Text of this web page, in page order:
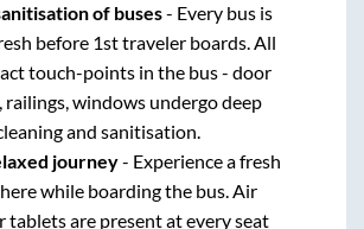
of buses- Every bus is
before 1st traveler boards. All
touch-points in the bus - door
railings, windows undergo deep
and sanitisation.
journey- Experience a fresh
while boarding the bus. Air
tablets are present at every seat